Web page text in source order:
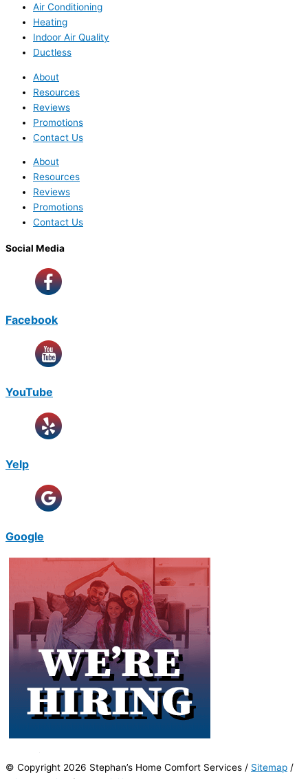
Air Conditioning
Heating
Indoor Air Quality
Ductless
About
Resources
Reviews
Promotions
Contact Us
About
Resources
Reviews
Promotions
Contact Us
Social Media
Facebook
YouTube
Yelp
Google
© Copyright 2026 Stephan’s Home Comfort Services / Sitemap /